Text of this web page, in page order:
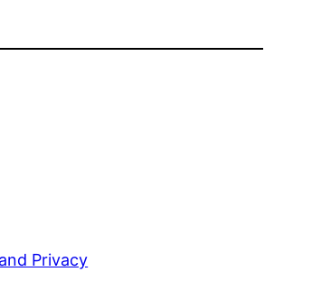
Privacy